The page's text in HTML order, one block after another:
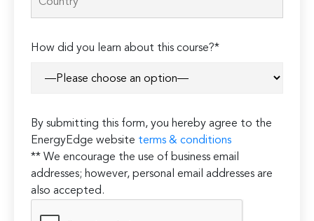
How did you learn about this course?*
By submitting this form, you hereby agree to the
EnergyEdge website terms & conditions
** We encourage the use of business email
addresses; however, personal email addresses are
also accepted.